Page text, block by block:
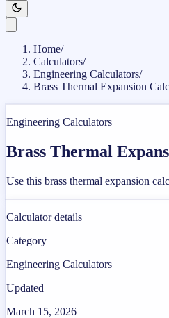
Home/
Calculators/
Engineering Calculators/
Brass Thermal Expansion
Engineering Calculators
Brass Thermal
Use this brass thermal expansion
Calculator details
Category
Engineering Calculators
Updated
March 15, 2026